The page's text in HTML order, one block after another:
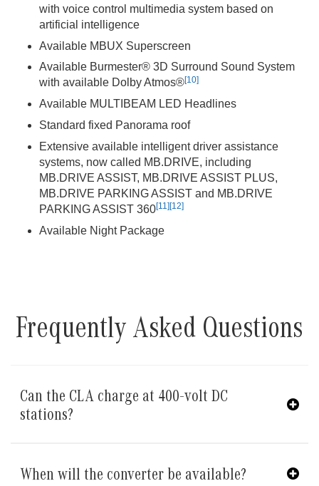
with voice control multimedia system based on
artificial intelligence
Available MBUX Superscreen
Available Burmester® 3D Surround Sound System
with available Dolby Atmos®[10]
Available MULTIBEAM LED Headlines
Standard fixed Panorama roof
Extensive available intelligent driver assistance
systems, now called MB.DRIVE, including
MB.DRIVE ASSIST, MB.DRIVE ASSIST PLUS,
MB.DRIVE PARKING ASSIST and MB.DRIVE
PARKING ASSIST 360[11][12]
Available Night Package
Frequently Asked Questions
Can the CLA charge at 400-volt DC
stations?
When will the converter be available?